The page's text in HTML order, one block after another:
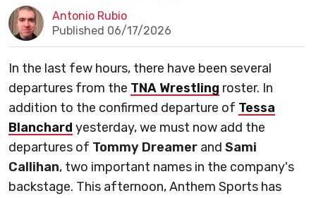
Antonio Rubio
Published 06/17/2026
In the last few hours, there have been several
departures from the TNA Wrestling roster. In
addition to the confirmed departure of Tessa
Blanchard yesterday, we must now add the
departures of Tommy Dreamer and Sami
Callihan, two important names in the company's
backstage. This afternoon, Anthem Sports has